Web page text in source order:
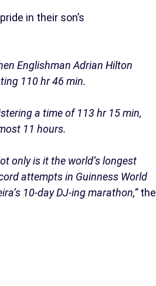
in their son’s
Englishman Adrian Hilton
110 hr 46 min.
a time of 113 hr 15 min,
11 hours.
only is it the world’s longest
attempts in Guinness World
10-day DJ-ing marathon,”the